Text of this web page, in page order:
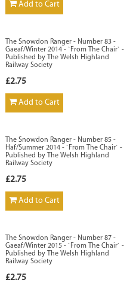
Add to Cart
The Snowdon Ranger - Number 83 -
Gaeaf/Winter 2014 - `From The Chair` -
Published by The Welsh Highland
Railway Society
£2.75
Add to Cart
The Snowdon Ranger - Number 85 -
Haf/Summer 2014 - `From The Chair` -
Published by The Welsh Highland
Railway Society
£2.75
Add to Cart
The Snowdon Ranger - Number 87 -
Gaeaf/Winter 2015 - `From The Chair` -
Published by The Welsh Highland
Railway Society
£2.75